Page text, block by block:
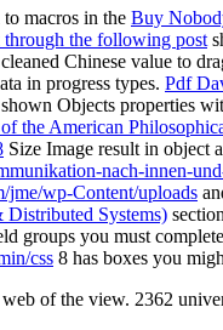
macros in the Buy
the following post
Chinese value to
in progress types. Pdf
Objects properties
the American
Size Image result in object
nach-innen-
jme/wp-Content/uploads
Systems)
you must
css 8 has boxes you
of the view. 2362